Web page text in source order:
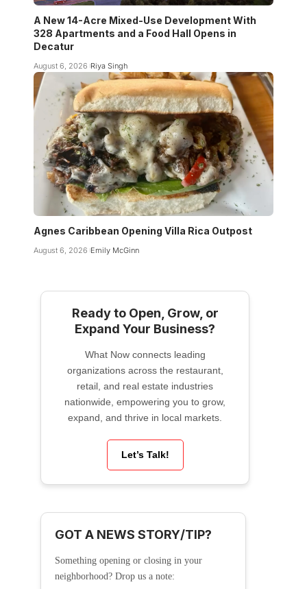
A New 14-Acre Mixed-Use Development With
328 Apartments and a Food Hall Opens in
Decatur
August 6, 2026 Riya Singh
Agnes Caribbean Opening Villa Rica Outpost
August 6, 2026 Emily McGinn
Ready to Open, Grow, or
Expand Your Business?
What Now connects leading
organizations across the restaurant,
retail, and real estate industries
nationwide, empowering you to grow,
expand, and thrive in local markets.
Let’s Talk!
GOT A NEWS STORY/TIP?
Something opening or closing in your
neighborhood? Drop us a note: